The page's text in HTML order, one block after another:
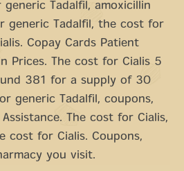
generic Tadalfil, amoxicillin
generic Tadalfil, the cost for
Copay Cards Patient
Prices. The cost for Cialis 5
381 for a supply of 30
generic Tadalfil, coupons,
The cost for Cialis,
cost for Cialis. Coupons,
you visit.